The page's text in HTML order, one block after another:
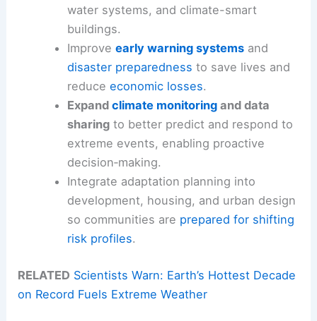
water systems, and climate-smart
buildings.
Improve early warning systemsand
disaster preparedness to save lives and
reduce economic losses.
Expand climate monitoringand data
sharingto better predict and respond to
extreme events, enabling proactive
decision‑making.
Integrate adaptation planning into
development, housing, and urban design
so communities are prepared for shifting
risk profiles.
RELATED Scientists Warn: Earth’s Hottest Decade
on Record Fuels Extreme Weather